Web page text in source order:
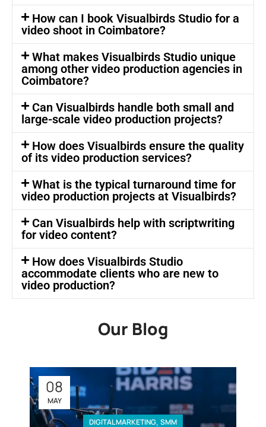
How can I book Visualbirds Studio for a
video shoot in Coimbatore?
What makes Visualbirds Studio unique
among other video production agencies in
Coimbatore?
Can Visualbirds handle both small and
large-scale video production projects?
How does Visualbirds ensure the quality
of its video production services?
What is the typical turnaround time for
video production projects at Visualbirds?
Can Visualbirds help with scriptwriting
for video content?
How does Visualbirds Studio
accommodate clients who are new to
video production?
Our Blog
08
MAY
DIGITAL MARKETING, SMM